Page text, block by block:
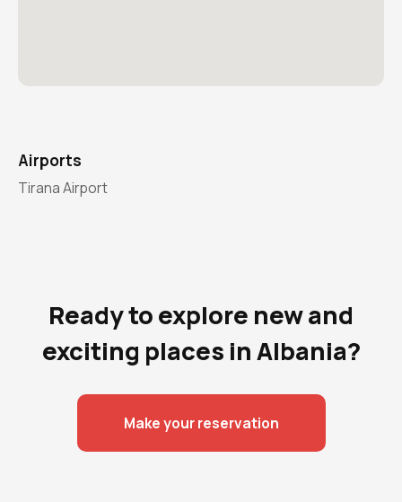
Airports
Tirana Airport
Ready to explore new and
exciting places in Albania?
Make your reservation